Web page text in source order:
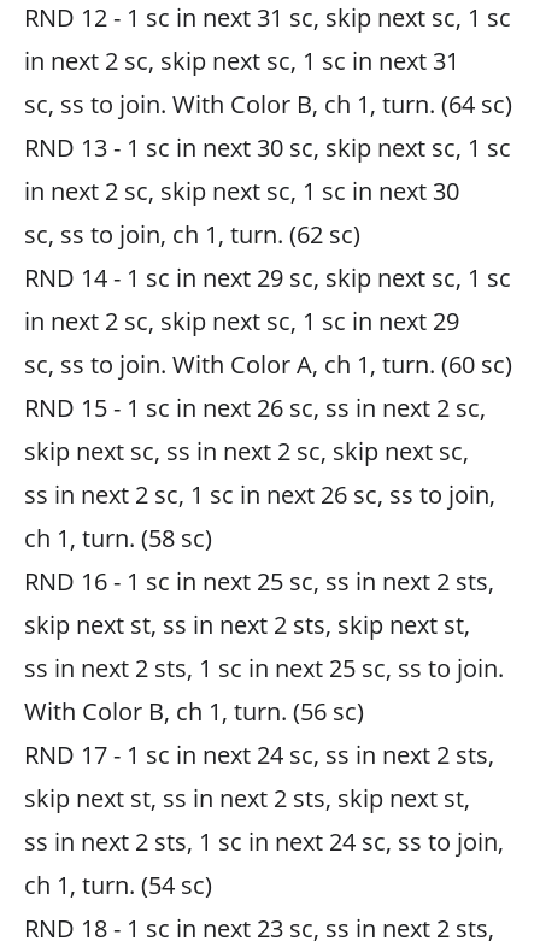
RND 12 - 1 sc in next 31 sc, skip next sc, 1 sc
in next 2 sc, skip next sc, 1 sc in next 31
sc, ss to join. With Color B, ch 1, turn. (64 sc)
RND 13 - 1 sc in next 30 sc, skip next sc, 1 sc
in next 2 sc, skip next sc, 1 sc in next 30
sc, ss to join, ch 1, turn. (62 sc)
RND 14 - 1 sc in next 29 sc, skip next sc, 1 sc
in next 2 sc, skip next sc, 1 sc in next 29
sc, ss to join. With Color A, ch 1, turn. (60 sc)
RND 15 - 1 sc in next 26 sc, ss in next 2 sc,
skip next sc, ss in next 2 sc, skip next sc,
ss in next 2 sc, 1 sc in next 26 sc, ss to join,
ch 1, turn. (58 sc)
RND 16 - 1 sc in next 25 sc, ss in next 2 sts,
skip next st, ss in next 2 sts, skip next st,
ss in next 2 sts, 1 sc in next 25 sc, ss to join.
With Color B, ch 1, turn. (56 sc)
RND 17 - 1 sc in next 24 sc, ss in next 2 sts,
skip next st, ss in next 2 sts, skip next st,
ss in next 2 sts, 1 sc in next 24 sc, ss to join,
ch 1, turn. (54 sc)
RND 18 - 1 sc in next 23 sc, ss in next 2 sts,